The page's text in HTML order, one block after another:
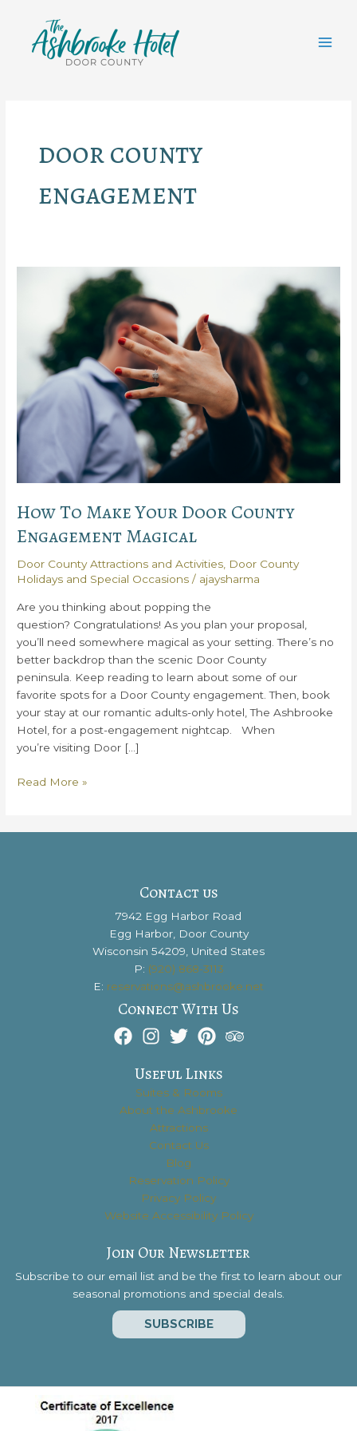
content
door county
engagement
How To Make Your Door County
Engagement Magical
Door County Attractions and Activities, Door County
Holidays and Special Occasions / ajaysharma
Are you thinking about popping the
question? Congratulations! As you plan your proposal,
you’ll need somewhere magical as your setting. There’s no
better backdrop than the scenic Door County
peninsula. Keep reading to learn about some of our
favorite spots for a Door County engagement. Then, book
your stay at our romantic adults-only hotel, The Ashbrooke
Hotel, for a post-engagement nightcap. When
you’re visiting Door […]
How
Your
Read More »
Contact us
7942 Egg Harbor Road
Egg Harbor, Door County
Wisconsin 54209, United States
P: (920) 868-3113
E: reservations@ashbrooke.net
Connect With Us
Useful Links
Suites & Rooms
About the Ashbrooke
Attractions
Contact Us
Blog
Reservation Policy
Privacy Policy
Website Accessibility Policy
Join Our Newsletter
Subscribe to our email list and be the first to learn about our
seasonal promotions and special deals.
SUBSCRIBE